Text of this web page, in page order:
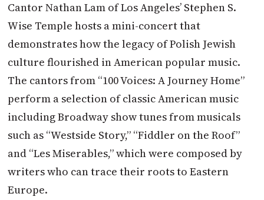
Cantor Nathan Lam of Los Angeles’ Stephen S.
Wise Temple hosts a mini-concert that
demonstrates how the legacy of Polish Jewish
culture flourished in American popular music.
The cantors from “100 Voices: A Journey Home”
perform a selection of classic American music
including Broadway show tunes from musicals
such as “Westside Story,” “Fiddler on the Roof”
and “Les Miserables,” which were composed by
writers who can trace their roots to Eastern
Europe.